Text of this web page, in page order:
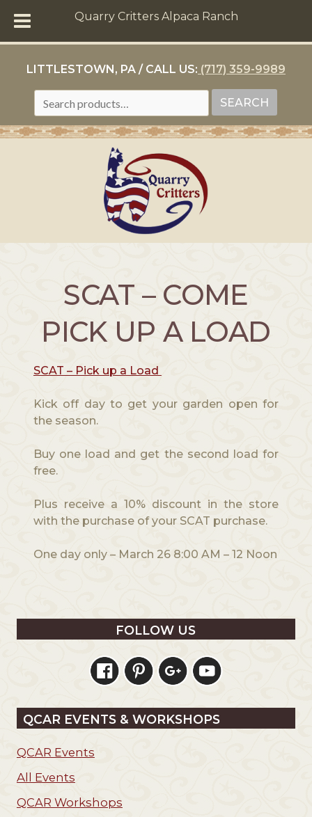
Quarry Critters Alpaca Ranch
LITTLESTOWN, PA / CALL US: (717) 359-9989
FOR:
SEARCH
SCAT – COME
PICK UP A LOAD
SCAT – Pick up a Load
Kick off day to get your garden open for
the season.
Buy one load and get the second load for
free.
Plus receive a 10% discount in the store
with the purchase of your SCAT purchase.
One day only – March 26 8:00 AM – 12 Noon
FOLLOW US
QCAR EVENTS & WORKSHOPS
QCAR Events
All Events
QCAR Workshops